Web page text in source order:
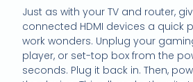
Just as with your TV and router,
connected HDMI devices a quick
work wonders. Unplug your
player, or set-top box from the
seconds. Plug it back in. Then,